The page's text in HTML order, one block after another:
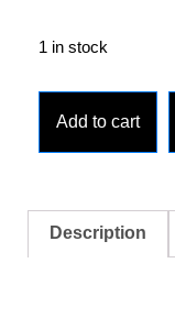
1 in stock
Add to cart
Description